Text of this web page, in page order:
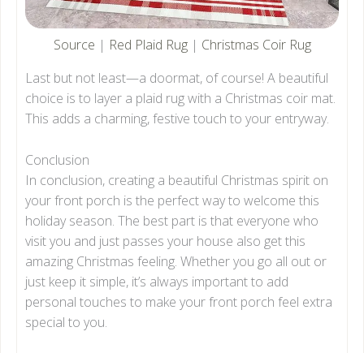
Source | Red Plaid Rug| Christmas Coir Rug
Last but not least—a doormat, of course! A beautiful
choice is to layer a plaid rug with a Christmas coir mat.
This adds a charming, festive touch to your entryway.
Conclusion
In conclusion, creating a beautiful Christmas spirit on
your front porch is the perfect way to welcome this
holiday season. The best part is that everyone who
visit you and just passes your house also get this
amazing Christmas feeling. Whether you go all out or
just keep it simple, it’s always important to add
personal touches to make your front porch feel extra
special to you.